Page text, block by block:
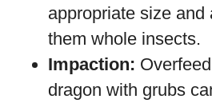
appropriate size and
them whole insects.
Impaction:
dragon with grubs